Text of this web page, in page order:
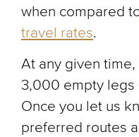
when compared
travel rates.
At any given
3,000 empty
Once you let us
preferred routes